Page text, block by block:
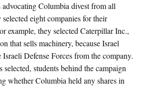
Columbia divest from all
selected eight companies for their
example, they selected Caterpillar Inc.,
that sells machinery, because Israel
Defense Forces from the company.
students behind the campaign
whether Columbia held any shares in